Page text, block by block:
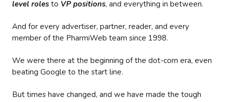
level roles to VP positions, and everything in between.
And for every advertiser, partner, reader, and every
member of the PharmiWeb team since 1998.
We were there at the beginning of the dot-com era, even
beating Google to the start line.
But times have changed, and we have made the tough